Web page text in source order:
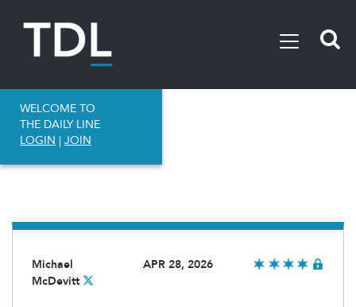
WELCOME TO
THE DAILY LINE
LOGIN | JOIN
Michael
McDevitt
APR 28, 2026